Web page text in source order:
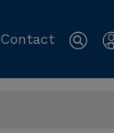
Contact